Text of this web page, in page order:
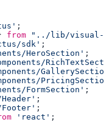
from "../lib/visual-
sdk'
HeroSection'
FormSection'
'react'